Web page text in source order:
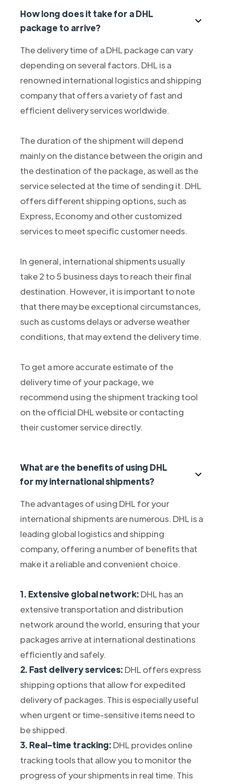
How long does it take for a DHL
package to arrive?
The delivery time of a DHL package can vary
depending on several factors. DHL is a
renowned international logistics and shipping
company that offers a variety of fast and
efficient delivery services worldwide.
The duration of the shipment will depend
mainly on the distance between the origin and
the destination of the package, as well as the
service selected at the time of sending it. DHL
offers different shipping options, such as
Express, Economy and other customized
services to meet specific customer needs.
In general, international shipments usually
take 2 to 5 business days to reach their final
destination. However, it is important to note
that there may be exceptional circumstances,
such as customs delays or adverse weather
conditions, that may extend the delivery time.
To get a more accurate estimate of the
delivery time of your package, we
recommend using the shipment tracking tool
on the official DHL website or contacting
their customer service directly.
What are the benefits of using DHL
for my international shipments?
The advantages of using DHL for your
international shipments are numerous. DHL is a
leading global logistics and shipping
company, offering a number of benefits that
make it a reliable and convenient choice.
1. Extensive global network: DHL has an
extensive transportation and distribution
network around the world, ensuring that your
packages arrive at international destinations
efficiently and safely.
2. Fast delivery services: DHL offers express
shipping options that allow for expedited
delivery of packages. This is especially useful
when urgent or time-sensitive items need to
be shipped.
3. Real-time tracking: DHL provides online
tracking tools that allow you to monitor the
progress of your shipments in real time. This